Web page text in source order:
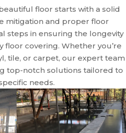
floor starts with a solid
mitigation and proper floor
steps in ensuring the longevity
floor covering. Whether you’re
tile, or carpet, our expert team
top-notch solutions tailored to
needs.